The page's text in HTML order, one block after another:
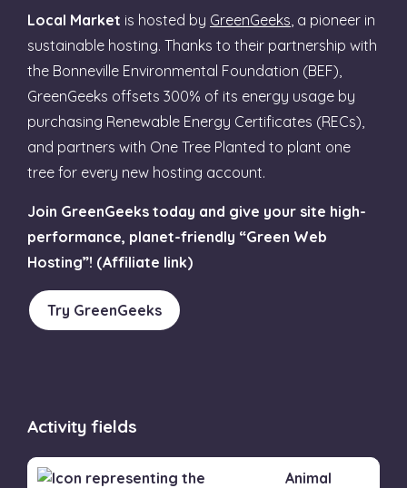
Local Market is hosted by GreenGeeks , a pioneer in
sustainable hosting. Thanks to their partnership with
the Bonneville Environmental Foundation (BEF),
GreenGeeks offsets 300% of its energy usage by
purchasing Renewable Energy Certificates (RECs),
and partners with One Tree Planted to plant one
tree for every new hosting account.
Join GreenGeeks today and give your site high-
performance, planet-friendly “Green Web
Hosting”! (Affiliate link)
Try GreenGeeks
Activity fields
Animal